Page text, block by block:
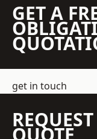
GET A
get in touch